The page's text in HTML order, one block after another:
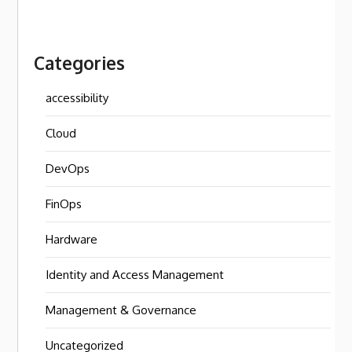
Categories
accessibility
Cloud
DevOps
FinOps
Hardware
Identity and Access Management
Management & Governance
Uncategorized